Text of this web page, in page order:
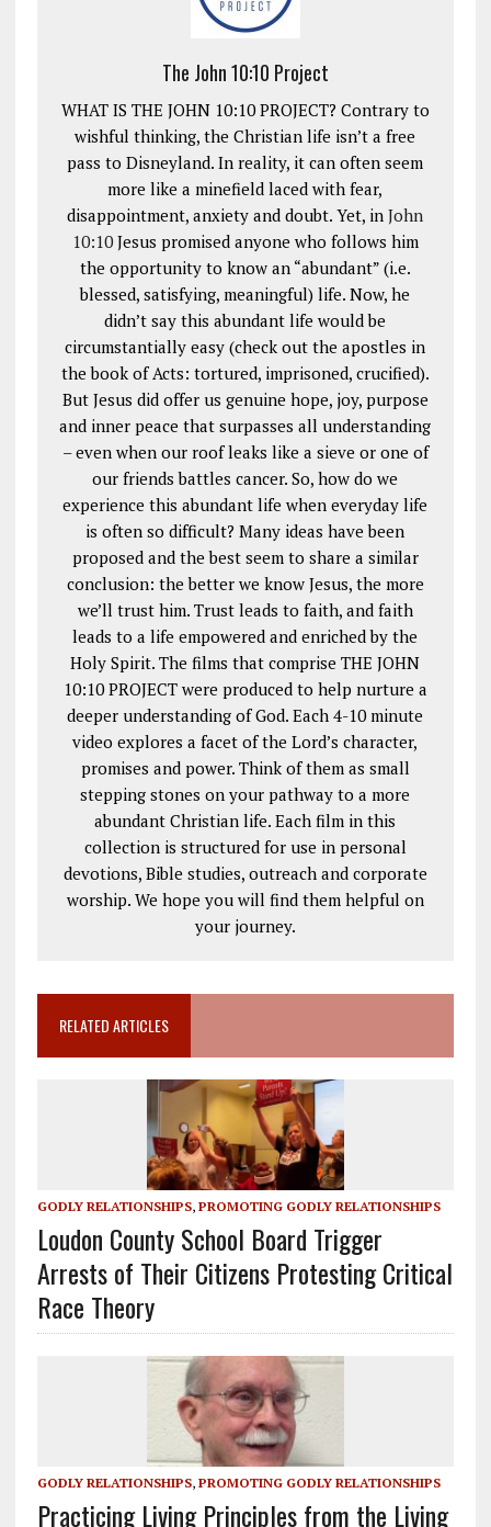
The John 10:10 Project
WHAT IS THE JOHN 10:10 PROJECT? Contrary to
wishful thinking, the Christian life isn’t a free
pass to Disneyland. In reality, it can often seem
more like a minefield laced with fear,
disappointment, anxiety and doubt. Yet, inJohn
10:10Jesus promised anyone who follows him
the opportunity to know an “abundant” (i.e.
blessed, satisfying, meaningful) life. Now, he
didn’t say this abundant life would be
circumstantially easy (check out the apostles in
the book of Acts: tortured, imprisoned, crucified).
But Jesus did offer us genuine hope, joy, purpose
and inner peace that surpasses all understanding
– even when our roof leaks like a sieve or one of
our friends battles cancer. So, how do we
experience this abundant life when everyday life
is often so difficult? Many ideas have been
proposed and the best seem to share a similar
conclusion: the better we know Jesus, the more
we’ll trust him. Trust leads to faith, and faith
leads to a life empowered and enriched by the
Holy Spirit. The films that comprise THE JOHN
10:10 PROJECT were produced to help nurture a
deeper understanding of God. Each 4-10 minute
video explores a facet of the Lord’s character,
promises and power. Think of them as small
stepping stones on your pathway to a more
abundant Christian life. Each film in this
collection is structured for use in personal
devotions, Bible studies, outreach and corporate
worship. We hope you will find them helpful on
your journey.
RELATED ARTICLES
GODLY RELATIONSHIPS, PROMOTING GODLY RELATIONSHIPS
Loudon County School Board Trigger
Arrests of Their Citizens Protesting Critical
Race Theory
GODLY RELATIONSHIPS, PROMOTING GODLY RELATIONSHIPS
Practicing Living Principles from the Living